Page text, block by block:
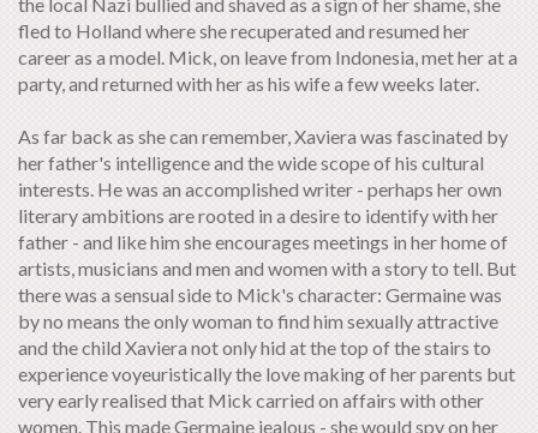
fled to Holland where she recuperated and resumed her
career as a model. Mick, on leave from Indonesia, met her at a
party, and returned with her as his wife a few weeks later.
As far back as she can remember, Xaviera was fascinated by
her father's intelligence and the wide scope of his cultural
interests. He was an accomplished writer - perhaps her own
literary ambitions are rooted in a desire to identify with her
father - and like him she encourages meetings in her home of
artists, musicians and men and women with a story to tell. But
there was a sensual side to Mick's character: Germaine was
by no means the only woman to find him sexually attractive
and the child Xaviera not only hid at the top of the stairs to
experience voyeuristically the love making of her parents but
very early realised that Mick carried on affairs with other
women. This made Germaine jealous - she would spy on her